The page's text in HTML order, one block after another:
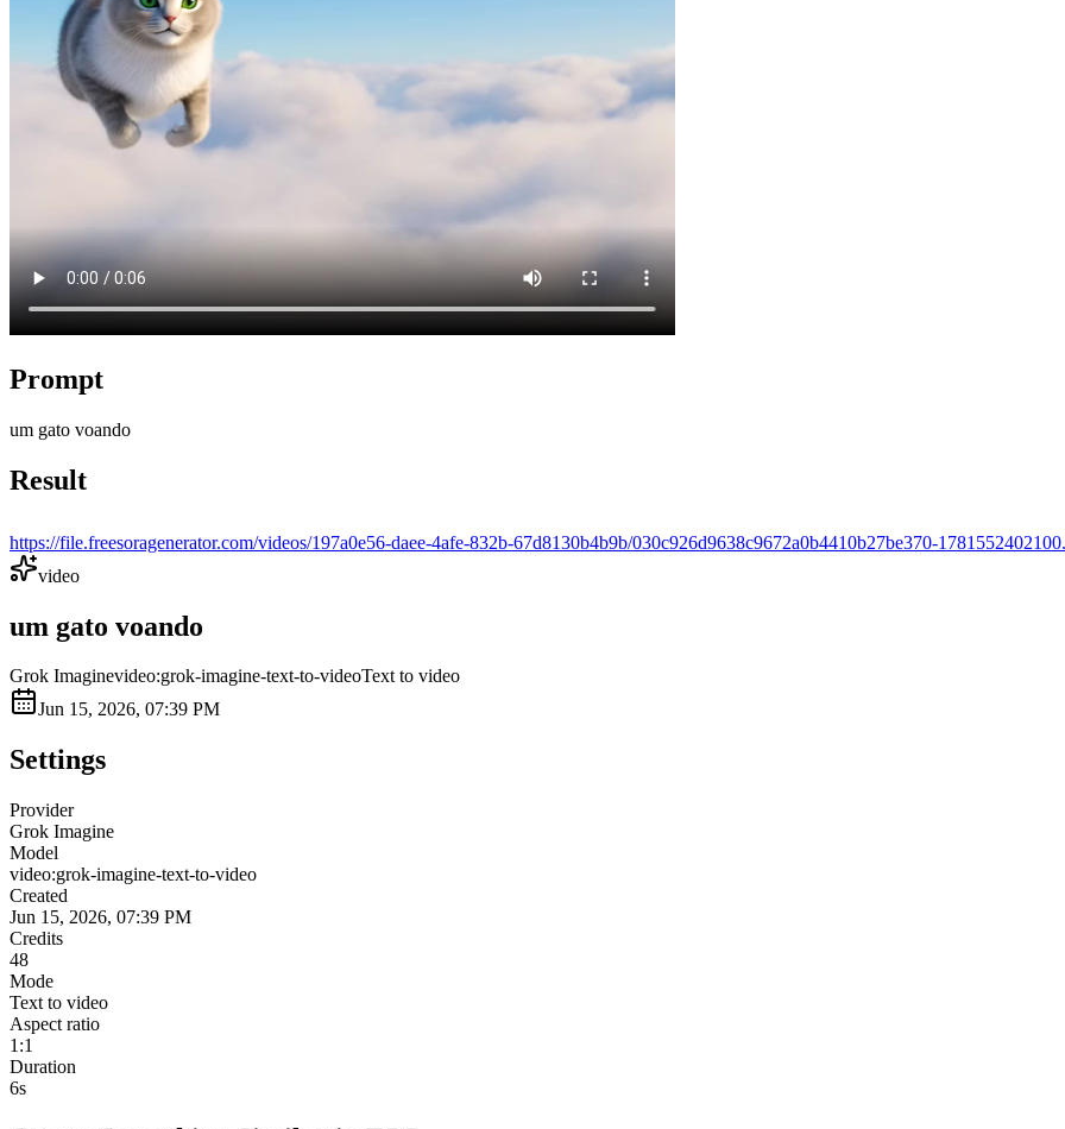
Prompt
um gato voando
Result
https://file.freesoragenerator.com/videos/197a0e56-daee-4afe-832b-67d8130b4b9b/030c926d9638c9672a0b4410b27be370-
video
um gato voando
Grok Imaginevideo:grok-imagine-text-to-videoText to video
Jun 15, 2026, 07:39 PM
Settings
Provider
Grok Imagine
Model
video:grok-imagine-text-to-video
Created
Jun 15, 2026, 07:39 PM
Credits
48
Mode
Text to video
Aspect ratio
1:1
Duration
6s